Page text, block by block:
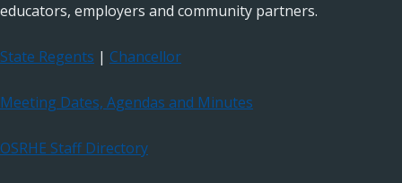
educators, employers and community partners.
State Regents | Chancellor
Meeting Dates, Agendas and Minutes
OSRHE Staff Directory